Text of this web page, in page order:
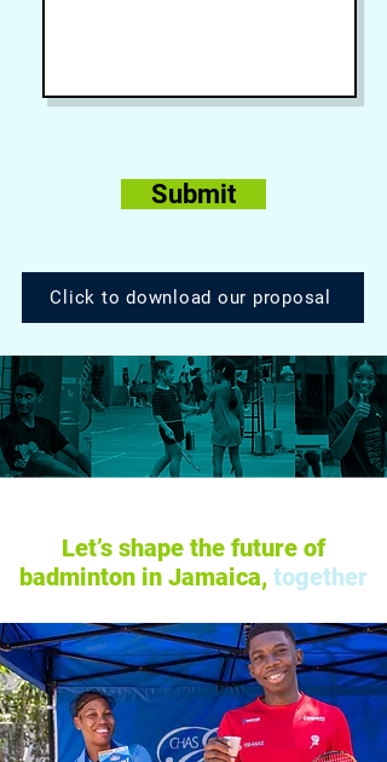
Submit
Click to download our proposal
Let’s shape the future of
badminton in Jamaica, together